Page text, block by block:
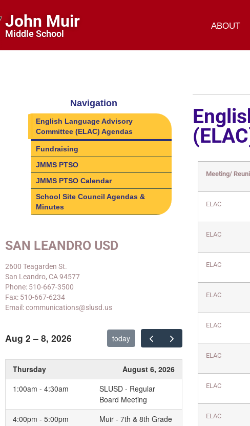
John Muir
Middle School
ABOUT
Navigation
English Language Advisory
Committee (ELAC) Agendas
Fundraising
JMMS PTSO
JMMS PTSO Calendar
School Site Council Agendas &
Minutes
SAN LEANDRO USD
2600 Teagarden St.
San Leandro, CA 94577
Phone: 510-667-3500
Fax: 510-667-6234
Email: communications@slusd.us
Aug 2 – 8, 2026 today
Thursday
August 6, 2026
1:00am - 4:30am
SLUSD - Regular
Board Meeting
4:00pm - 5:00pm
Muir - 7th & 8th Grade
Meeting/
ELAC
ELAC
ELAC
ELAC
ELAC
ELAC
ELAC
ELAC